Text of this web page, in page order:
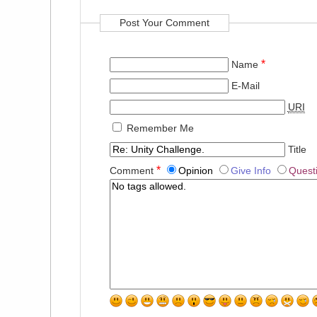
Post Your Comment
Name *
E-Mail
URI
Remember Me
Title
Comment * Opinion Give Info